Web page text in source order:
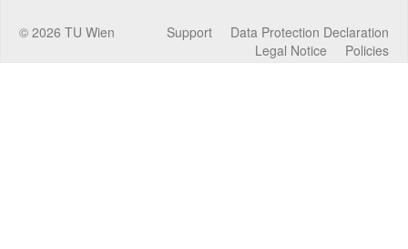
© 2026 TU Wien Data Protection Declaration
Support
Policies
Legal Notice